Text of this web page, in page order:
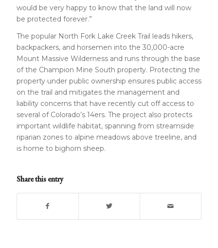
would be very happy to know that the land will now
be protected forever.”
The popular North Fork Lake Creek Trail leads hikers,
backpackers, and horsemen into the 30,000-acre
Mount Massive Wilderness and runs through the base
of the Champion Mine South property. Protecting the
property under public ownership ensures public access
on the trail and mitigates the management and
liability concerns that have recently cut off access to
several of Colorado’s 14ers. The project also protects
important wildlife habitat, spanning from streamside
riparian zones to alpine meadows above treeline, and
is home to bighorn sheep.
Share this entry